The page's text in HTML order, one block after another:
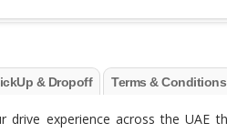
& Dropoff Terms & Conditions
drive experience across the UAE